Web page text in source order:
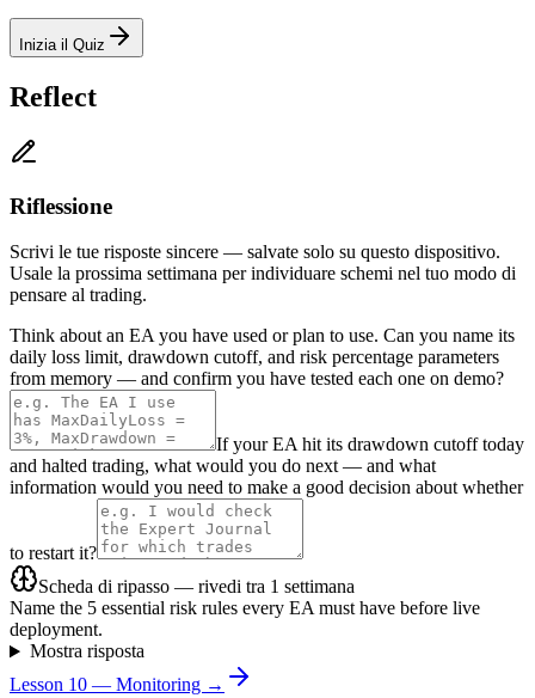
Inizia il Quiz
Reflect
Riflessione
Scrivi le tue risposte sincere — salvate solo su questo dispositivo.
Usale la prossima settimana per individuare schemi nel tuo modo di
pensare al trading.
Think about an EA you have used or plan to use. Can you name its
daily loss limit, drawdown cutoff, and risk percentage parameters
from memory — and confirm you have tested each one on demo?
If your EA hit its drawdown cutoff today
and halted trading, what would you do next — and what
information would you need to make a good decision about whether
to restart it?
Scheda di ripasso — rivedi tra 1 settimana
Name the 5 essential risk rules every EA must have before live
deployment.
Mostra risposta
Lesson 10 — Monitoring →